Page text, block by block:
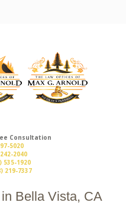
Consultation
5020
2040
535-1920
219-7337
Bella Vista, CA